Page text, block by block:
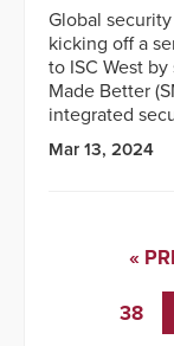
Global
kicking off a
to ISC West
Made Better
integrated
Mar 13, 2024
«
38